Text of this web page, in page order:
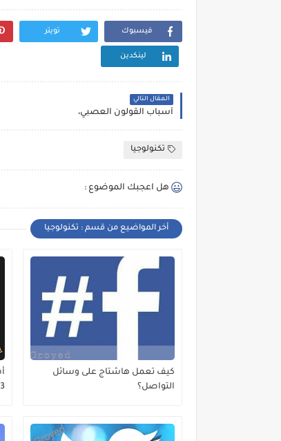
فيسبوك تويتر
لينكدين
المقال التالي
أسباب القولون العصبي،
تكنولوجيا
هل اعجبك الموضوع :
أخر المواضيع من قسم : تكنولوجيا
كيف تعمل هاشتاج على وسائل
التواصل؟